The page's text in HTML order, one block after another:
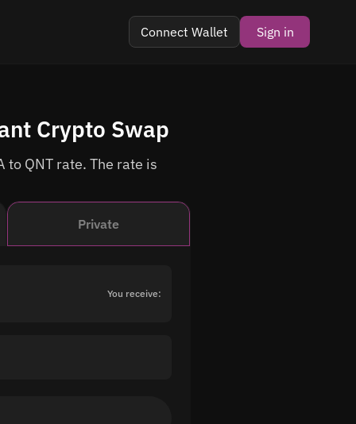
Connect Wallet Sign in
Private
You receive:
Crypto Swap
QNT rate. The rate is